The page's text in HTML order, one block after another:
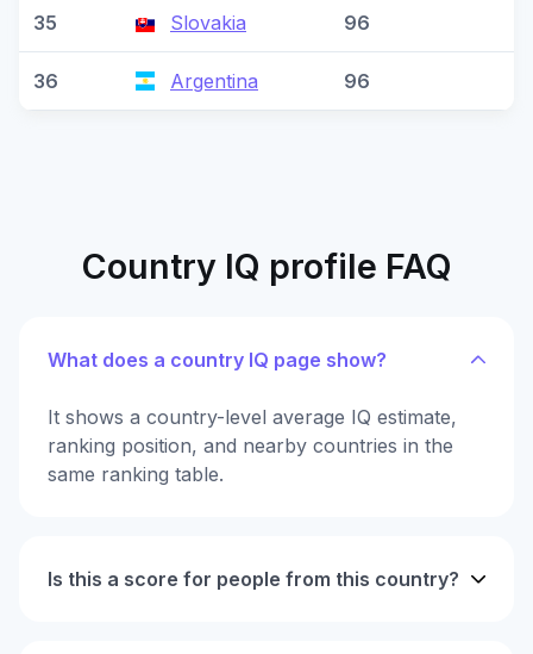
35 Slovakia 96
36 Argentina 96
Country IQ profile FAQ
What does a country IQ page show?
It shows a country-level average IQ estimate,
ranking position, and nearby countries in the
same ranking table.
Is this a score for people from this country?